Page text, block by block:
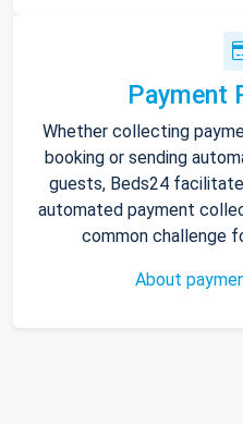
Payment
Whether collecting
booking or sending
guests, Beds24
automated payment
common challenge
About